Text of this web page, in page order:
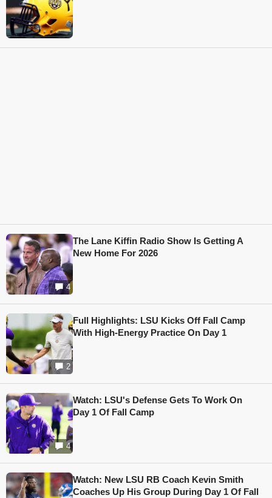
4
The Lane Kiffin Radio Show Is Getting A
New Home For 2026
2
Full Highlights: LSU Kicks Off Fall Camp
With High-Energy Practice On Day 1
4
Watch: LSU's Defense Gets To Work On
Day 1 Of Fall Camp
Watch: New LSU RB Coach Kevin Smith
Coaches Up His Group During Day 1 Of Fall